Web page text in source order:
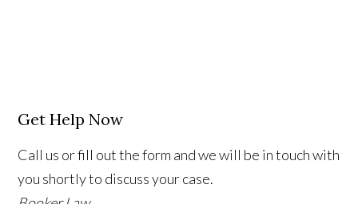
Get Help Now
Call us or fill out the form and we will be in touch with
you shortly to discuss your case.